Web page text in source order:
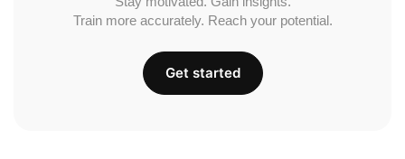
Train more accurately. Reach your potential.
Get started